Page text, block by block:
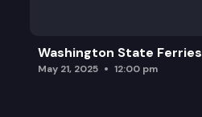
Washington State Ferries
May 21, 2025 12:00 pm